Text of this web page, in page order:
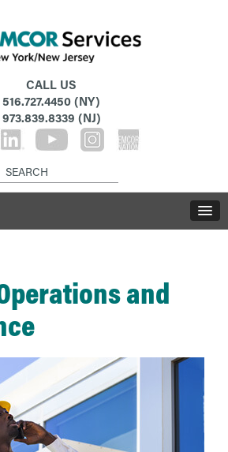
CALL US
516.727.4450 (NY)
973.839.8339 (NJ)
and